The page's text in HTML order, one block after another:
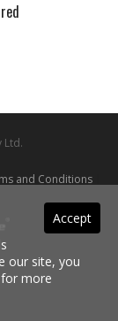
Ltd.
and Conditions|
Accept
our site, you
for more